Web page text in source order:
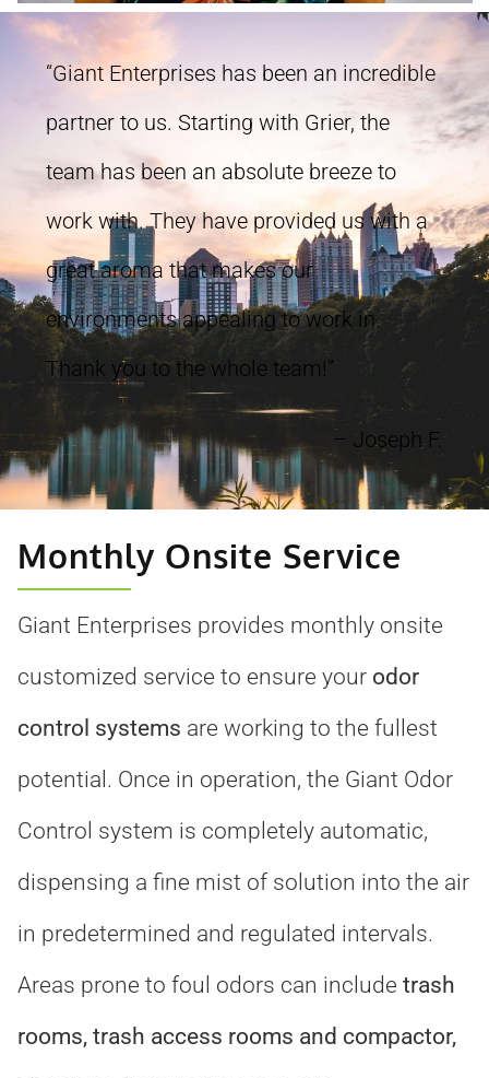
“Giant Enterprises has been an incredible
partner to us. Starting with Grier, the
team has been an absolute breeze to
work with. They have provided us with a
great aroma that makes our
environments appealing to work in.
Thank you to the whole team!”
– Joseph F.
Monthly Onsite Service
Giant Enterprises provides monthly onsite
customized service to ensure your odor
control systems are working to the fullest
potential. Once in operation, the Giant Odor
Control system is completely automatic,
dispensing a fine mist of solution into the air
in predetermined and regulated intervals.
Areas prone to foul odors can include trash
rooms, trash access rooms and compactor,